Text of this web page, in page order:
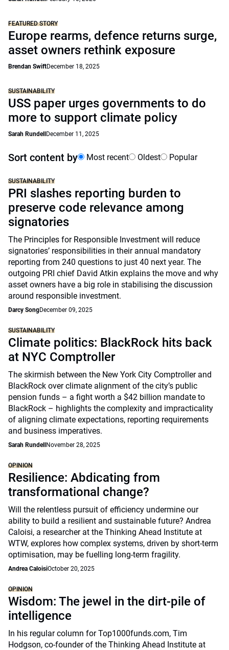
FEATURED STORY
Europe rearms, defence returns surge,
asset owners rethink exposure
Brendan SwiftDecember 18, 2025
SUSTAINABILITY
USS paper urges governments to do
more to support climate policy
Sarah Rundell December 11, 2025
Sort content by Most recent Oldest Popular
SUSTAINABILITY
PRI slashes reporting burden to
preserve code relevance among
signatories
The Principles for Responsible Investment will reduce
signatories’ responsibilities in their annual mandatory
reporting from 240 questions to just 40 next year. The
outgoing PRI chief David Atkin explains the move and why
asset owners have a big role in stabilising the discussion
around responsible investment.
Darcy SongDecember 09, 2025
SUSTAINABILITY
Climate politics: BlackRock hits back
at NYC Comptroller
The skirmish between the New York City Comptroller and
BlackRock over climate alignment of the city’s public
pension funds – a fight worth a $42 billion mandate to
BlackRock – highlights the complexity and impracticality
of aligning climate expectations, reporting requirements
and business imperatives.
Sarah Rundell November 28, 2025
OPINION
Resilience: Abdicating from
transformational change?
Will the relentless pursuit of efficiency undermine our
ability to build a resilient and sustainable future? Andrea
Caloisi, a researcher at the Thinking Ahead Institute at
WTW, explores how complex systems, driven by short-term
optimisation, may be fuelling long-term fragility.
Andrea CaloisiOctober 20, 2025
OPINION
Wisdom: The jewel in the dirt-pile of
intelligence
In his regular column for Top1000funds.com, Tim
Hodgson, co-founder of the Thinking Ahead Institute at